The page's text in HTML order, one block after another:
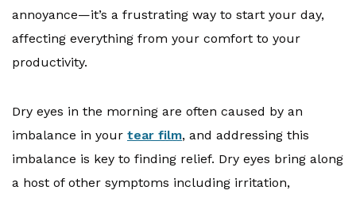
annoyance—it’s a frustrating way to start your day,
affecting everything from your comfort to your
productivity.
Dry eyes in the morning are often caused by an
imbalance in your tear film, and addressing this
imbalance is key to finding relief. Dry eyes bring along
a host of other symptoms including irritation,